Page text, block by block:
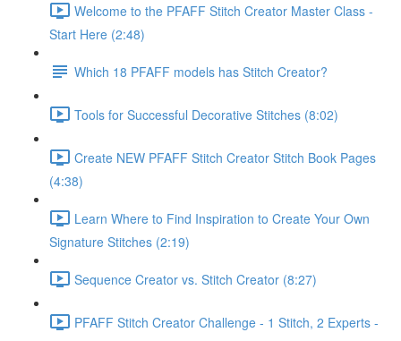
Welcome to the PFAFF Stitch Creator Master Class -
Start Here (2:48)
Which 18 PFAFF models has Stitch Creator?
Tools for Successful Decorative Stitches (8:02)
Create NEW PFAFF Stitch Creator Stitch Book Pages
(4:38)
Learn Where to Find Inspiration to Create Your Own
Signature Stitches (2:19)
Sequence Creator vs. Stitch Creator (8:27)
PFAFF Stitch Creator Challenge - 1 Stitch, 2 Experts -